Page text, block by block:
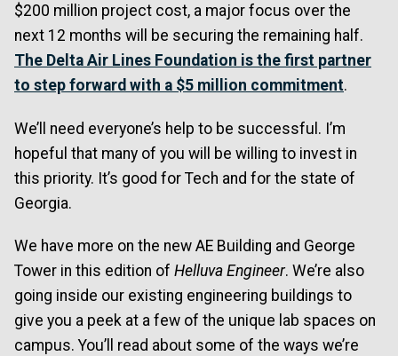
$200 million project cost, a major focus over the
next 12 months will be securing the remaining half.
The Delta Air Lines Foundation is the first partner
to step forward with a $5 million commitment.
We’ll need everyone’s help to be successful. I’m
hopeful that many of you will be willing to invest in
this priority. It’s good for Tech and for the state of
Georgia.
We have more on the new AE Building and George
Tower in this edition of Helluva Engineer. We’re also
going inside our existing engineering buildings to
give you a peek at a few of the unique lab spaces on
campus. You’ll read about some of the ways we’re